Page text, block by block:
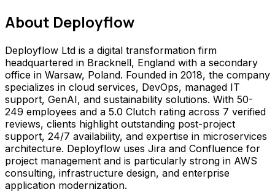
About Deployflow
Deployflow Ltd is a digital transformation firm
headquartered in Bracknell, England with a secondary
office in Warsaw, Poland. Founded in 2018, the company
specializes in cloud services, DevOps, managed IT
support, GenAI, and sustainability solutions. With 50-
249 employees and a 5.0 Clutch rating across 7 verified
reviews, clients highlight outstanding post-project
support, 24/7 availability, and expertise in microservices
architecture. Deployflow uses Jira and Confluence for
project management and is particularly strong in AWS
consulting, infrastructure design, and enterprise
application modernization.